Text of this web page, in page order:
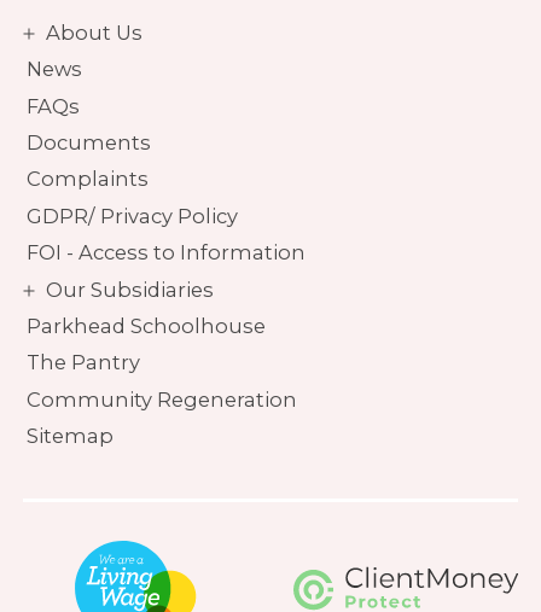
About Us
News
FAQs
Documents
Complaints
GDPR/ Privacy Policy
FOI - Access to Information
Our Subsidiaries
Parkhead Schoolhouse
The Pantry
Community Regeneration
Sitemap